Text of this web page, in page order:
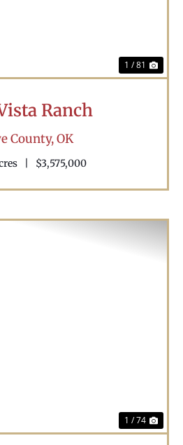
1 / 81
Ranch
County,OK
$3,575,000
1 / 74